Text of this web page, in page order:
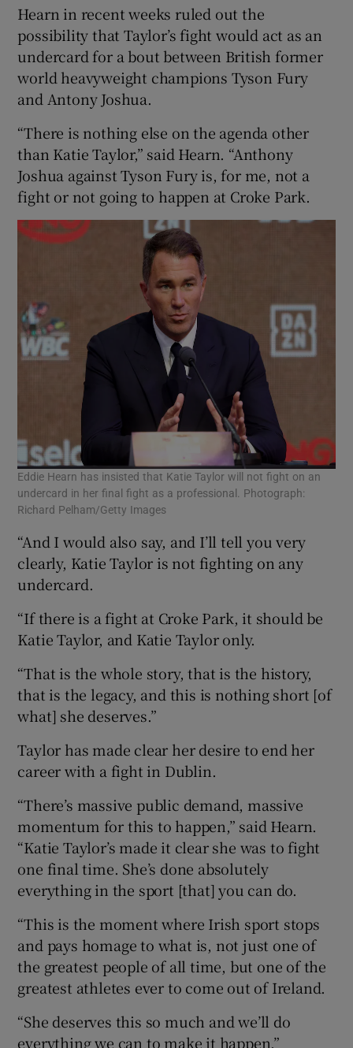
Hearn in recent weeks ruled out the
possibility that Taylor’s fight would act as an
undercard for a bout between British former
world heavyweight champions Tyson Fury
and Antony Joshua.
“There is nothing else on the agenda other
than Katie Taylor,” said Hearn. “Anthony
Joshua against Tyson Fury is, for me, not a
fight or not going to happen at Croke Park.
Eddie Hearn has insisted that Katie Taylor will not fight on an
undercard in her final fight as a professional. Photograph:
Richard Pelham/Getty Images
“And I would also say, and I’ll tell you very
clearly, Katie Taylor is not fighting on any
undercard.
“If there is a fight at Croke Park, it should be
Katie Taylor, and Katie Taylor only.
“That is the whole story, that is the history,
that is the legacy, and this is nothing short [of
what] she deserves.”
Taylor has made clear her desire to end her
career with a fight in Dublin.
“There’s massive public demand, massive
momentum for this to happen,” said Hearn.
“Katie Taylor’s made it clear she was to fight
one final time. She’s done absolutely
everything in the sport [that] you can do.
“This is the moment where Irish sport stops
and pays homage to what is, not just one of
the greatest people of all time, but one of the
greatest athletes ever to come out of Ireland.
“She deserves this so much and we’ll do
everything we can to make it happen.”